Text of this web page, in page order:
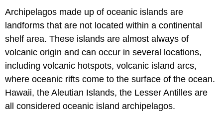
Archipelagos made up of oceanic islands are
landforms that are not located within a continental
shelf area. These islands are almost always of
volcanic origin and can occur in several locations,
including volcanic hotspots, volcanic island arcs,
where oceanic rifts come to the surface of the ocean.
Hawaii, the Aleutian Islands, the Lesser Antilles are
all considered oceanic island archipelagos.